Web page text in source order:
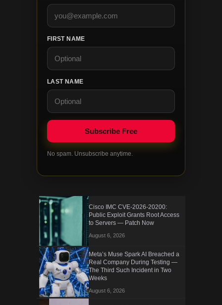
FIRST NAME
LAST NAME
No spam. Unsubscribe anytime.
Cisco IMC CVE-2026-20200:
Public Exploit Grants Root Access
to Servers — Patch Now
August 6, 2026
Meta’s Muse Spark AI Breached a
Real Company During Testing —
The Third Such Incident in Two
Weeks
August 6, 2026